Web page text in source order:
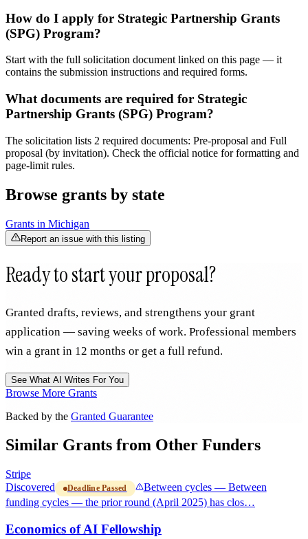
How do I apply for Strategic Partnership Grants
(SPG) Program?
Start with the full solicitation document linked on this page — it
contains the submission instructions and required forms.
What documents are required for Strategic
Partnership Grants (SPG) Program?
The solicitation lists 2 required documents: Pre-proposal and Full
proposal (by invitation). Check the official notice for formatting and
page-limit rules.
Browse grants by state
Grants in Michigan
Report an issue with this listing
Ready to start your proposal?
Granted drafts, reviews, and strengthens your grant
application — saving weeks of work. Professional members
win a grant in 12 months or get a full refund.
See What AI Writes For You
Browse More Grants
Backed by the Granted Guarantee
Similar Grants from Other Funders
Stripe
Discovered
Deadline Passed
Between cycles — Between
funding cycles — the prior round (April 2025) has clos…
Economics of AI Fellowship